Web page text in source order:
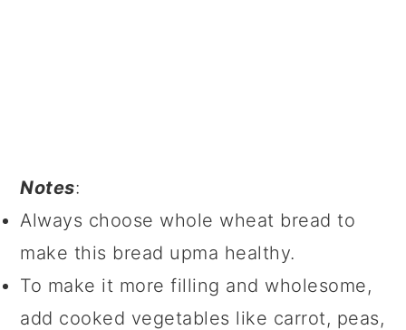
Notes:
Always choose whole wheat bread to
make this bread upma healthy.
To make it more filling and wholesome,
add cooked vegetables like carrot, peas,